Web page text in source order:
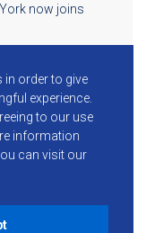
now joins
in order to give
experience.
to our use
information
can visit our